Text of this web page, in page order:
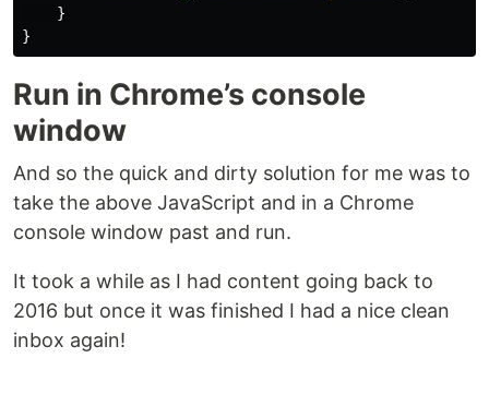
}
}
Run in Chrome’s console
window
And so the quick and dirty solution for me was to
take the above JavaScript and in a Chrome
console window past and run.
It took a while as I had content going back to
2016 but once it was finished I had a nice clean
inbox again!